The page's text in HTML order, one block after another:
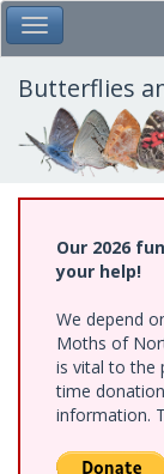
Skip
to
main
content
Toggle Main
Butterflies
Our 2026
your help!
We depend
Moths of
is vital to the
time
information.